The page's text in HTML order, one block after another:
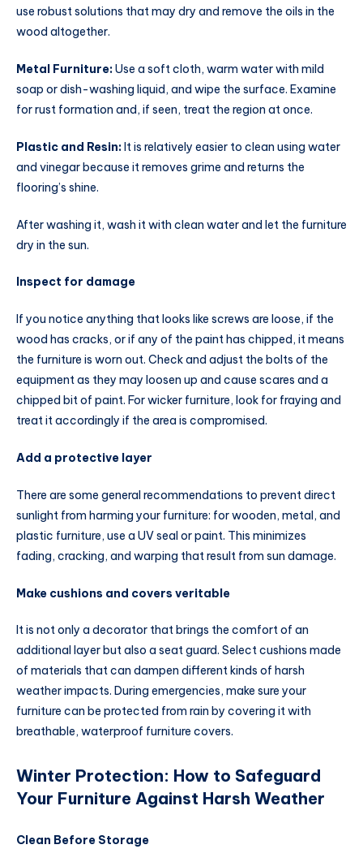
use robust solutions that may dry and remove the oils in the
wood altogether.
Metal Furniture:Use a soft cloth, warm water with mild
soap or dish-washing liquid, and wipe the surface. Examine
for rust formation and, if seen, treat the region at once.
Plastic and Resin:It is relatively easier to clean using water
and vinegar because it removes grime and returns the
flooring’s shine.
After washing it, wash it with clean water and let the furniture
dry in the sun.
Inspect for damage
If you notice anything that looks like screws are loose, if the
wood has cracks, or if any of the paint has chipped, it means
the furniture is worn out. Check and adjust the bolts of the
equipment as they may loosen up and cause scares and a
chipped bit of paint. For wicker furniture, look for fraying and
treat it accordingly if the area is compromised.
Add a protective layer
There are some general recommendations to prevent direct
sunlight from harming your furniture: for wooden, metal, and
plastic furniture, use a UV seal or paint. This minimizes
fading, cracking, and warping that result from sun damage.
Make cushions and covers veritable
It is not only a decorator that brings the comfort of an
additional layer but also a seat guard. Select cushions made
of materials that can dampen different kinds of harsh
weather impacts. During emergencies, make sure your
furniture can be protected from rain by covering it with
breathable, waterproof furniture covers.
Winter Protection: How to Safeguard
Your Furniture Against Harsh Weather
Clean Before Storage